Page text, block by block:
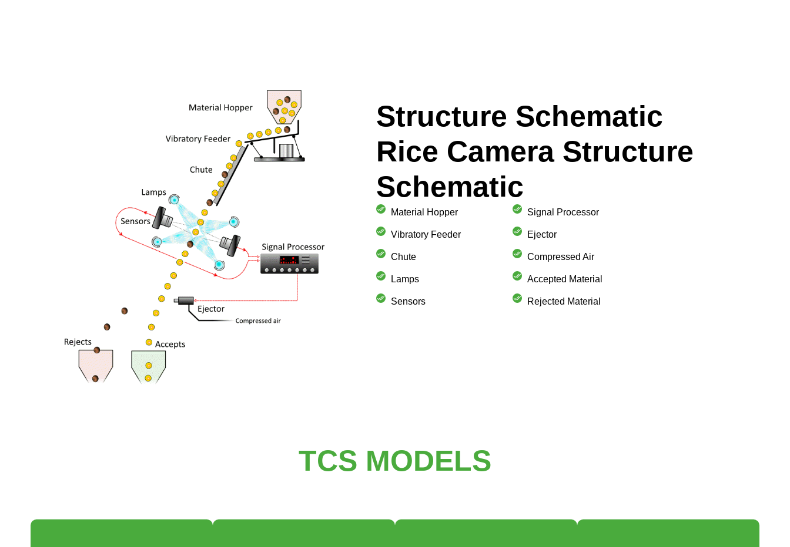
Structure Schematic
Rice Camera Structure
Schematic
Material Hopper
Vibratory Feeder
Chute
Lamps
Sensors
Signal Processor
Ejector
Compressed Air
Accepted Material
Rejected Material
TCS MODELS